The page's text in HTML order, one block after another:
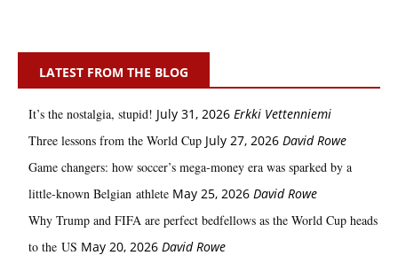
LATEST FROM THE BLOG
It’s the nostalgia, stupid! July 31, 2026 Erkki Vetten­­niemi
Three lessons from the World Cup July 27, 2026 David Rowe
Game changers: how soccer’s mega‑money era was sparked by a
little‑known Belgian athlete May 25, 2026 David Rowe
Why Trump and FIFA are perfect bedfellows as the World Cup heads
to the US May 20, 2026 David Rowe